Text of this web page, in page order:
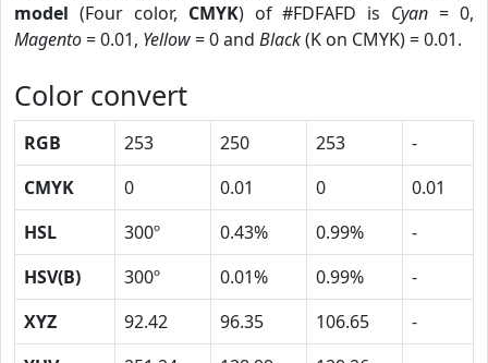
model (Four color, CMYK) of #FDFAFD is Cyan = 0,
Magento= 0.01, Yellow= 0 and Black(K on CMYK) = 0.01.
Color convert
RGB 253 250 253
-
CMYK
0 0.01 0
0.01
HSL
300º 0.43% 0.99%
-
HSV(B)
300º 0.01% 0.99%
-
XYZ
92.42 96.35 106.65
-